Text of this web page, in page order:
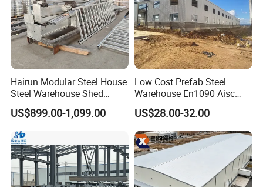
Hairun Modular Steel House
Steel Warehouse Shed
Portable House
Prefabricated House Home
Prefab Modular House Light
Steel Structure Building
US$899.00-1,099.00
Low Cost Prefab Steel
Warehouse En1090 Aisc
Certified Quick Construction
for Europe America Storage
Warehouse
US$28.00-32.00